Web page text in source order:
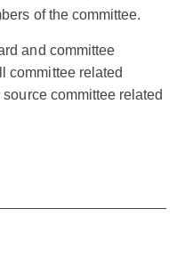
of the committee.
and committee
committee related
committee related